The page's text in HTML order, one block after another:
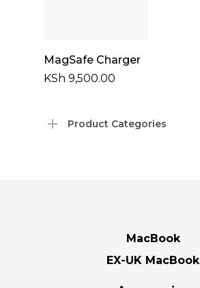
Add To Cart
MagSafe Charger
KSh 9,500.00
Product Categories
MacBook
EX-UK MacBook